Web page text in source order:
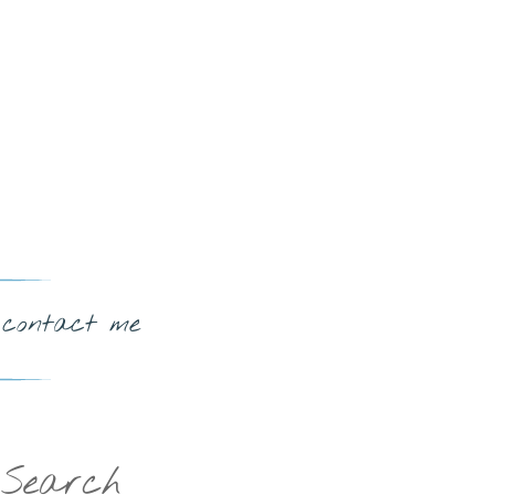
contact me
Search